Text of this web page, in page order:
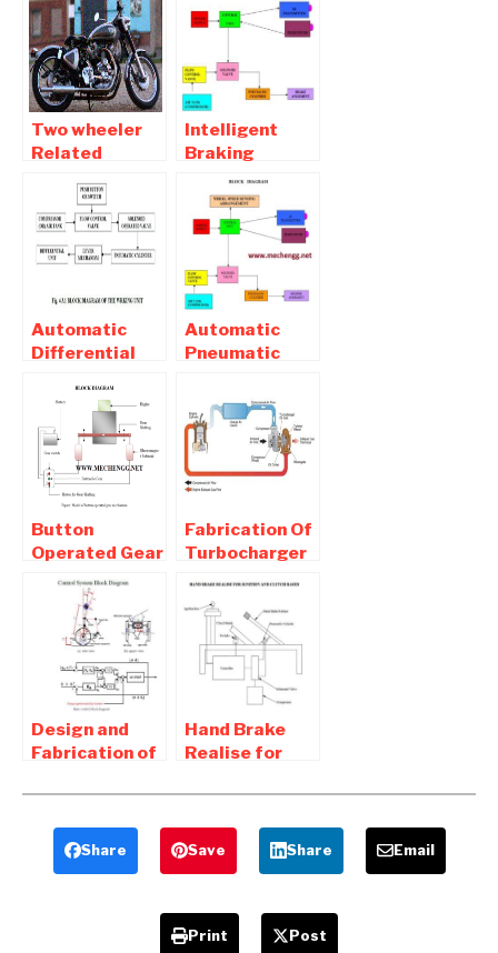
Two wheeler
Related
Mechanical
Engineering
Projects
Intelligent
Braking
System in Four
Wheeler –
Mechanical
Automatic
Differential
System Report
Download
Automatic
Pneumatic
Two Wheeler |
Mechanical
Project with
Report pdf
Button
Operated Gear
Changing
System For
Two Wheeler
Fabrication Of
Turbocharger
wheeler –
Mechanical
Project
Design and
Fabrication of
Two Wheeler –
Project
Hand Brake
Realise for
Clutch Based
Share Save Share Email
Print Post